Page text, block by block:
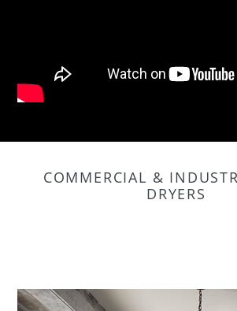
COMMERCIAL &
DRYERS